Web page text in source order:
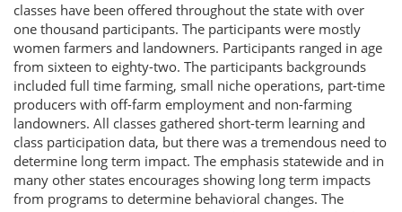
classes have been offered throughout the state with over
one thousand participants. The participants were mostly
women farmers and landowners. Participants ranged in age
from sixteen to eighty-two. The participants backgrounds
included full time farming, small niche operations, part-time
producers with off-farm employment and non-farming
landowners. All classes gathered short-term learning and
class participation data, but there was a tremendous need to
determine long term impact. The emphasis statewide and in
many other states encourages showing long term impacts
from programs to determine behavioral changes. The